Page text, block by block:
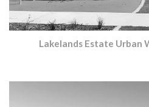
Lakelands Estate Urban